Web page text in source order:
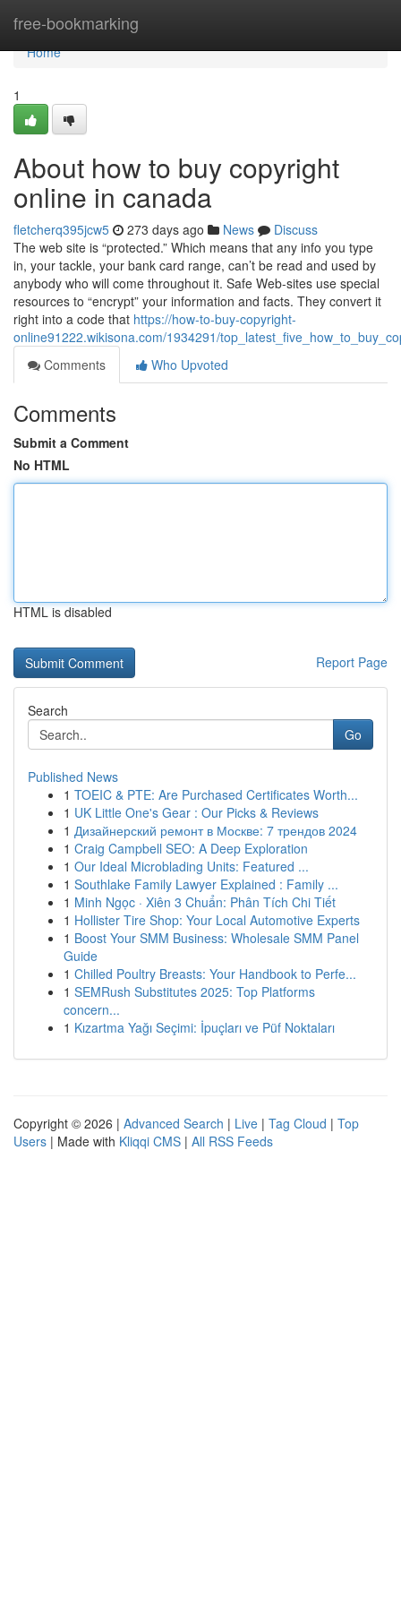
free-bookmarking
Home
Home
1
About how to buy copyright
online in canada
fletcherq395jcw5 273 days ago News
Discuss
The web site is “protected.” Which means that any info you type
in, your tackle, your bank card range, can’t be read and used by
anybody who will come throughout it. Safe Web-sites use special
resources to “encrypt” your information and facts. They convert it
right into a code that https://how-to-buy-copyright-
online91222.wikisona.com/1934291/
Comments
Who Upvoted
Comments
Submit a Comment
No HTML
HTML is disabled
Report Page
Search
Go
Published News
1 TOEIC & PTE: Are Purchased Certificates Worth...
1 UK Little One's Gear : Our Picks & Reviews
1 Дизайнерский ремонт в Москве: 7 трендов 2024
1 Craig Campbell SEO: A Deep Exploration
1 Our Ideal Microblading Units: Featured ...
1 Southlake Family Lawyer Explained : Family ...
1 Minh Ngọc · Xiên 3 Chuẩn: Phân Tích Chi Tiết
1 Hollister Tire Shop: Your Local Automotive Experts
1 Boost Your SMM Business: Wholesale SMM Panel
Guide
1 Chilled Poultry Breasts: Your Handbook to Perfe...
1 SEMRush Substitutes 2025: Top Platforms
concern...
1 Kızartma Yağı Seçimi: İpuçları ve Püf Noktaları
Copyright © 2026 | Advanced Search | Live | Tag Cloud | Top
Users | Made with Kliqqi CMS | All RSS Feeds